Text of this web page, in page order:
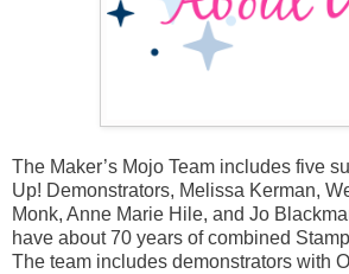
The Maker’s Mojo Team includes five
Up! Demonstrators, Melissa Kerman,
Monk, Anne Marie Hile, and Jo
have about 70 years of combined
The team includes demonstrators with